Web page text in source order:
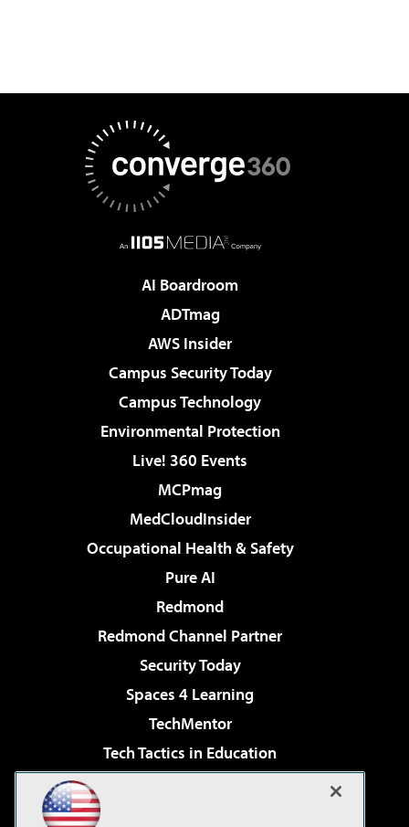
AI Boardroom
ADTmag
AWS Insider
Campus Security Today
Campus Technology
Environmental Protection
Live! 360 Events
MCPmag
MedCloudInsider
Occupational Health & Safety
Pure AI
Redmond
Redmond Channel Partner
Security Today
Spaces 4 Learning
TechMentor
Tech Tactics in Education
Virtualization & Cloud Review